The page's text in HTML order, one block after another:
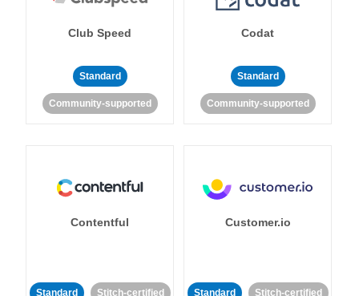
Club Speed
Standard
Community-supported
Codat
Standard
Community-supported
Contentful
Standard Stitch-certified
Customer.io
Standard Stitch-certified